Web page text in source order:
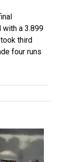
a 3.899
third
four runs